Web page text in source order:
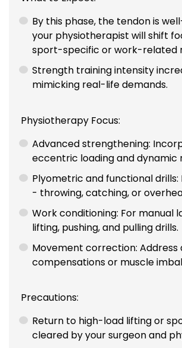
By this phase, the tendon is
your physiotherapist will shift
sport-specific or work-related
Strength training intensity
mimicking real-life demands.
Physiotherapy Focus:
Advanced strengthening:
eccentric loading and dynamic
Plyometric and functional
- throwing, catching, or
Work conditioning: For manual
lifting, pushing, and pulling drills.
Movement correction: Address
compensations or muscle
Precautions:
Return to high-load lifting or
cleared by your surgeon and